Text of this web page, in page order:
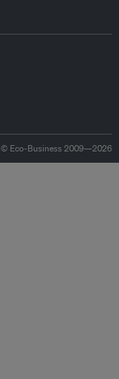
© Eco-Business 2009—2026